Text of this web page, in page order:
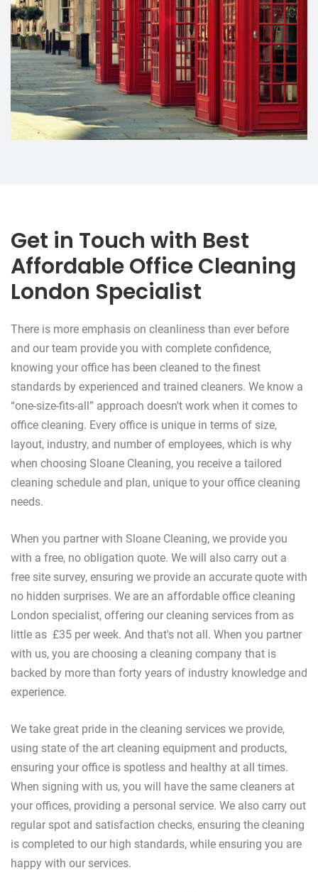
Get in Touch with Best
Affordable Office Cleaning
London Specialist
There is more emphasis on cleanliness than ever before
and our team provide you with complete confidence,
knowing your office has been cleaned to the finest
standards by experienced and trained cleaners. We know a
“one-size-fits-all” approach doesn't work when it comes to
office cleaning. Every office is unique in terms of size,
layout, industry, and number of employees, which is why
when choosing Sloane Cleaning, you receive a tailored
cleaning schedule and plan, unique to your office cleaning
needs.
When you partner with Sloane Cleaning, we provide you
with a free, no obligation quote. We will also carry out a
free site survey, ensuring we provide an accurate quote with
no hidden surprises. We are an affordable office cleaning
London specialist, offering our cleaning services from as
little as £35 per week. And that's not all. When you partner
with us, you are choosing a cleaning company that is
backed by more than forty years of industry knowledge and
experience.
We take great pride in the cleaning services we provide,
using state of the art cleaning equipment and products,
ensuring your office is spotless and healthy at all times.
When signing with us, you will have the same cleaners at
your offices, providing a personal service. We also carry out
regular spot and satisfaction checks, ensuring the cleaning
is completed to our high standards, while ensuring you are
happy with our services.